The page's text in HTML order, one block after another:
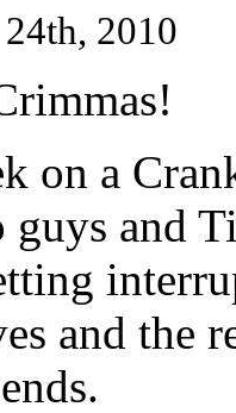
2010
on a
and
and the